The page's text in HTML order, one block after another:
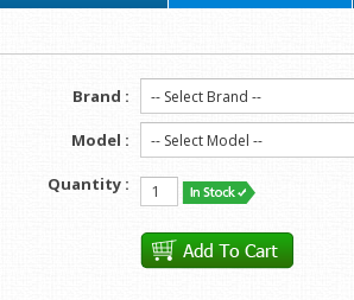
Brand :
Model :
Quantity :